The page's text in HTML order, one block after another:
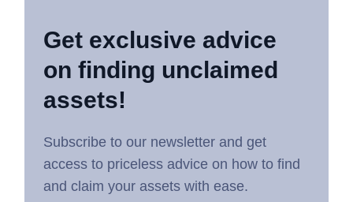
Get exclusive advice
on finding unclaimed
assets!
Subscribe to our newsletter and get
access to priceless advice on how to find
and claim your assets with ease.